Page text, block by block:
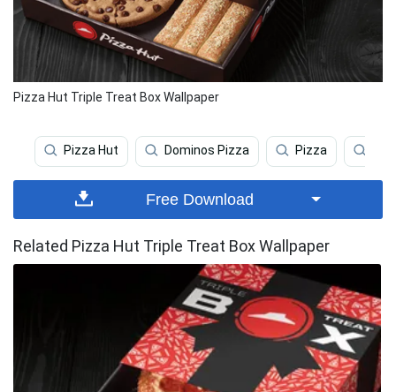
Pizza Hut Triple Treat Box Wallpaper
Pizza Hut Dominos Pizza Pizza
Free Download
Related Pizza Hut Triple Treat Box Wallpaper